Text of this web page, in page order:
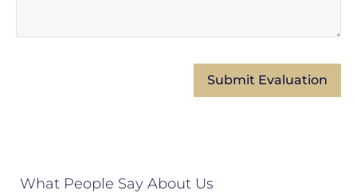
What People Say About Us